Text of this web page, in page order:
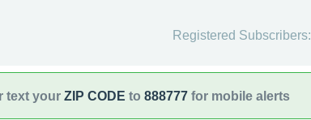
Registered Subscribers:
text your ZIP CODE to 888777 for mobile alerts